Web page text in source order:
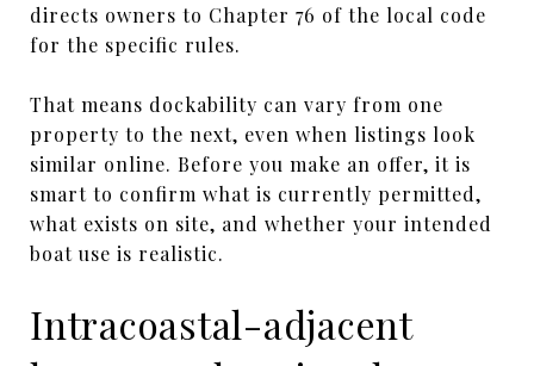
directs owners to Chapter 76 of the local code
for the specific rules.
That means dockability can vary from one
property to the next, even when listings look
similar online. Before you make an offer, it is
smart to confirm what is currently permitted,
what exists on site, and whether your intended
boat use is realistic.
Intracoastal-adjacent